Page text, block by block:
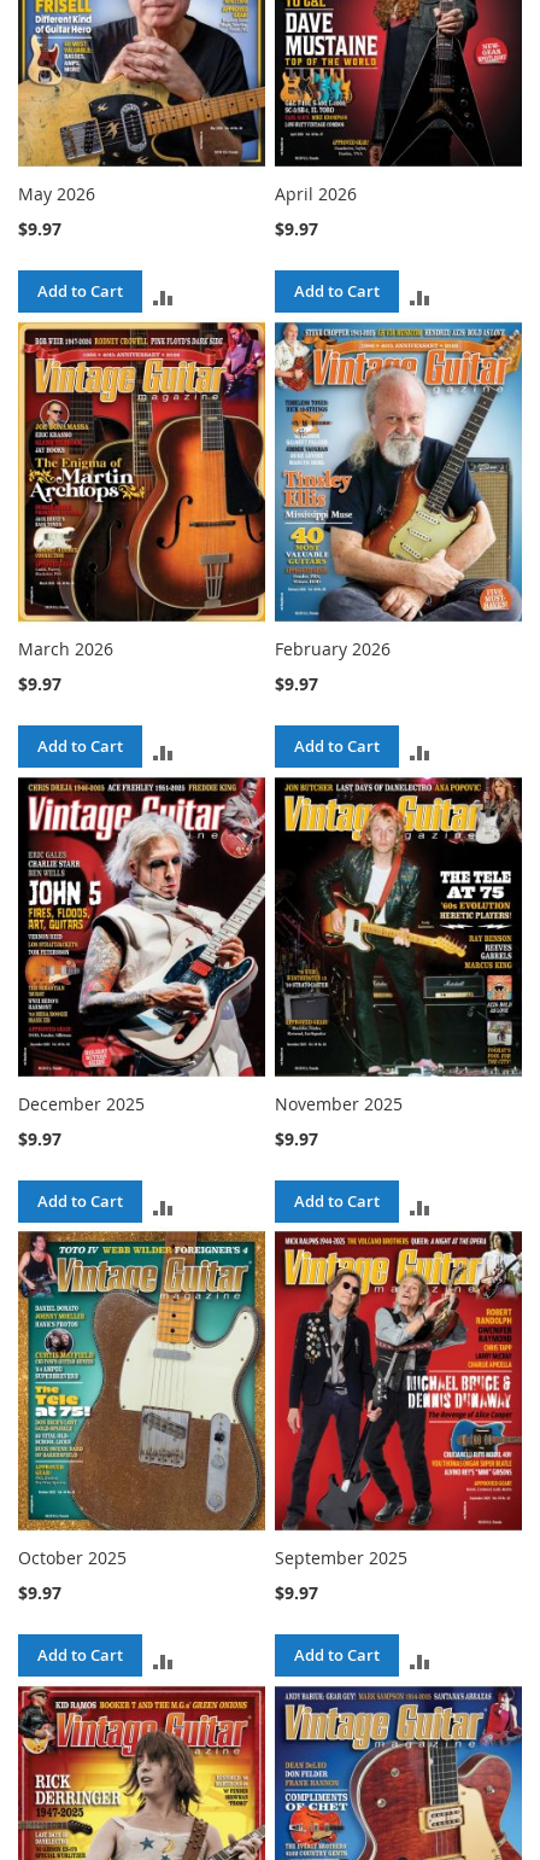
May 2026
$9.97
Add to Cart
TO
COMPARE
April 2026
$9.97
Add to Cart
TO
COMPARE
March 2026
$9.97
Add to Cart
TO
COMPARE
February 2026
$9.97
Add to Cart
TO
COMPARE
December 2025
$9.97
Add to Cart
TO
COMPARE
November 2025
$9.97
Add to Cart
TO
COMPARE
October 2025
$9.97
Add to Cart
TO
COMPARE
September 2025
$9.97
Add to Cart
TO
COMPARE